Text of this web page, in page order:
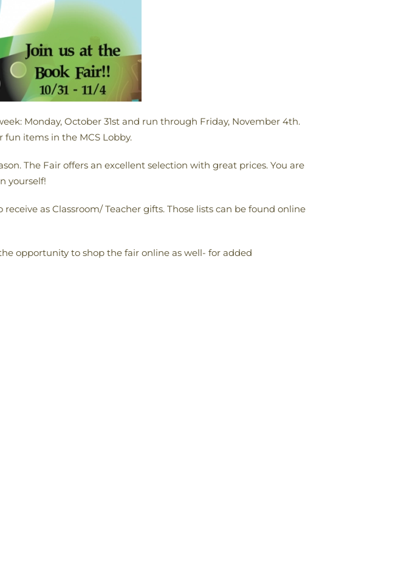
Monday, October 31st and run through Friday, November 4th.
fun items in the MCS Lobby.
The Fair offers an excellent selection with great prices. You are
yourself!
as Classroom/ Teacher gifts. Those lists can be found online
opportunity to shop the fair online as well- for added